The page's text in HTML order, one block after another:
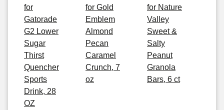
for
Gatorade
G2 Lower
Sugar
Thirst
Quencher
Sports
Drink, 28
OZ
for Gold
Emblem
Almond
Pecan
Caramel
Crunch, 7
oz
for Nature
Valley
Sweet &
Salty
Peanut
Granola
Bars, 6 ct